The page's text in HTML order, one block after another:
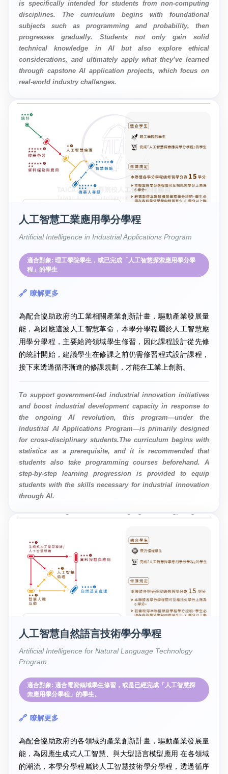
is specifically intended for students from non-computing
disciplines. The curriculum begins with foundational
subjects such as programming and probability, then
progresses gradually. Students not only gain solid
technical knowledge in AI but also explore ethical
considerations, and ultimately apply what they’ve learned
through capstone AI application projects, which focus on
real-world industry challenges.
人工智慧工業應用學分學程
Artificial Intelligence in Industrial Applications Program
適合對象: 理工學院學生，或已完成「人工智慧探索應用學分學
程」的學生
瞭解更多
為配合協助政府的工業相關產業創新計畫，驅動產業發展量
能，為因應這波人工智慧革命，本學分學程屬於人工智慧應
用學分學程，主要給跨領域學生修習，因此課程設計從先修
的統計開始，建議學生在修課之前仍需修習程式設計課程，
接下來透過循序漸進的修課規劃，才能在工業上創新。
To support government-led industrial innovation initiatives
and boost industrial development capacity in response to
the ongoing AI revolution, this program—under the
Industrial AI Applications Program—is primarily designed
for cross-disciplinary students.The curriculum begins with
statistics as a prerequisite, and it is recommended that
students also take programming courses beforehand. A
step-by-step learning progression is provided to equip
students with the skills necessary for industrial innovation
through AI.
人工智慧自然語言技術學分學程
Artificial Intelligence for Natural Language Technology
Program
適合對象: 適合電資領域學生修習，或是已經完成「人工智慧探
索應用學分學程」的學生。
瞭解更多
為配合協助政府的各領域的產業創新計畫，驅動產業發展量
能，為因應生成式人工智慧、與大型語言模型應用 在各領域
的潮流，本學分學程屬於人工智慧技術學分學程，透過循序